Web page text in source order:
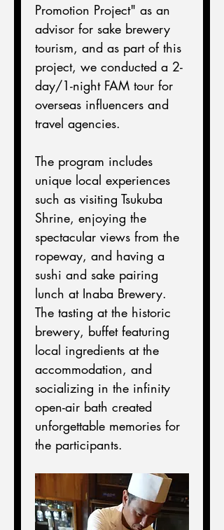
Promotion Project" as an
advisor for sake brewery
tourism, and as part of this
project, we conducted a 2-
day/1-night FAM tour for
overseas influencers and
travel agencies.
The program includes
unique local experiences
such as visiting Tsukuba
Shrine, enjoying the
spectacular views from the
ropeway, and having a
sushi and sake pairing
lunch at Inaba Brewery.
The tasting at the historic
brewery, buffet featuring
local ingredients at the
accommodation, and
socializing in the infinity
open-air bath created
unforgettable memories for
the participants.